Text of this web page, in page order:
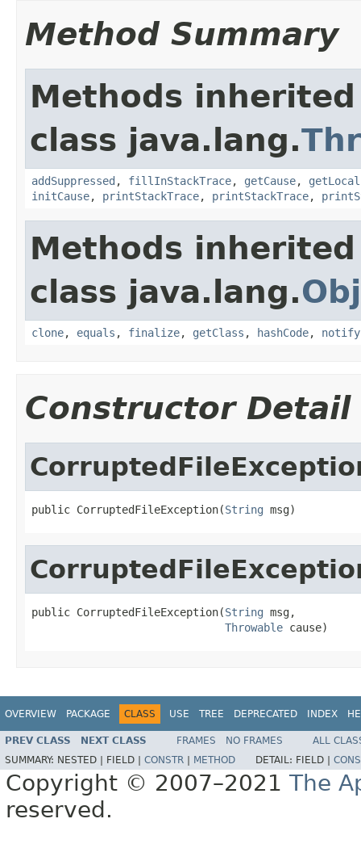
Method Summary
Methods
class java.lang.
addSuppressed , fillInStackTrace, getCause,
initCause, printStackTrace, printStackTrace,
Methods
class java.lang.
clone, equals , finalize, getClass , hashCode, notify
Constructor Detail
public CorruptedFileException(String msg)
public CorruptedFileException(String msg,
Throwable cause)
OVERVIEW PACKAGE CLASS USE TREE DEPRECATED INDEX
PREV CLASS NEXT CLASS FRAMES NO FRAMES
ALL
SUMMARY: NESTED | FIELD | CONSTR METHOD DETAIL: FIELD |
Copyright © 2007–2021 The
reserved.